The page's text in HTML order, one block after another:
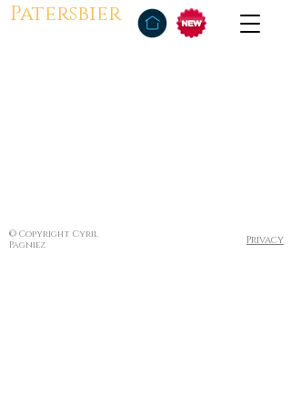
Patersbier
© Copyright Cyril
Pagniez
Privacy